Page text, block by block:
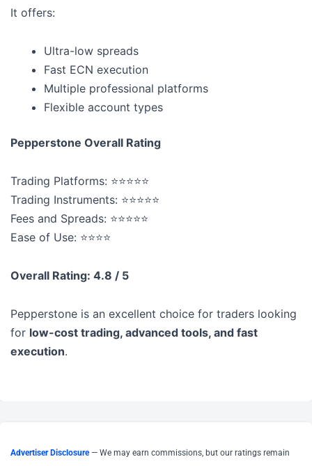
It offers:
Ultra-low spreads
Fast ECN execution
Multiple professional platforms
Flexible account types
Pepperstone Overall Rating
Trading Platforms: ⭐⭐⭐⭐⭐
Trading Instruments: ⭐⭐⭐⭐⭐
Fees and Spreads: ⭐⭐⭐⭐⭐
Ease of Use: ⭐⭐⭐⭐
Overall Rating: 4.8 / 5
Pepperstone is an excellent choice for traders looking
for low-cost trading, advanced tools, and fast
execution.
Advertiser Disclosure— We may earn commissions, but our ratings remain